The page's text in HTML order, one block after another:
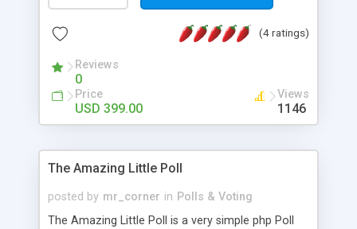
online • Engaging • Responsive website (mobile
friendly) • White labeled script • Highly scalable &
robust • Complete Powerful Solution • Timer to
perform online test This online exam test script
will easily help you to build online exam test portal
where teacher or admin can automate their
complete examination process smoothly.
without facing any problem.
(4 ratings)
Reviews
0
Price
USD 399.00
Views
1146
The Amazing Little Poll
posted by mr_corner in Polls & Voting
The Amazing Little Poll is a very simple php Poll